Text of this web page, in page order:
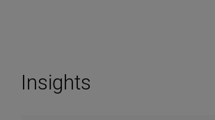
Insights